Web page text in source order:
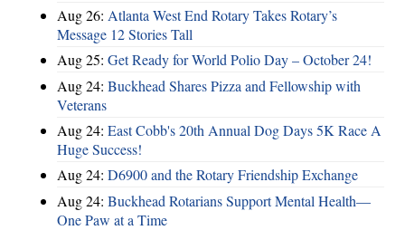
Aug 26: Atlanta West End Rotary Takes Rotary’s
Message 12 Stories Tall
Aug 25: Get Ready for World Polio Day – October 24!
Aug 24: Buckhead Shares Pizza and Fellowship with
Veterans
Aug 24: East Cobb's 20th Annual Dog Days 5K Race A
Huge Success!
Aug 24: D6900 and the Rotary Friendship Exchange
Aug 24: Buckhead Rotarians Support Mental Health—
One Paw at a Time